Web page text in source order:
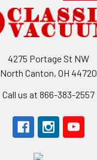
4275 Portage St NW
North Canton, OH 44720
Call us at 866-383-2557